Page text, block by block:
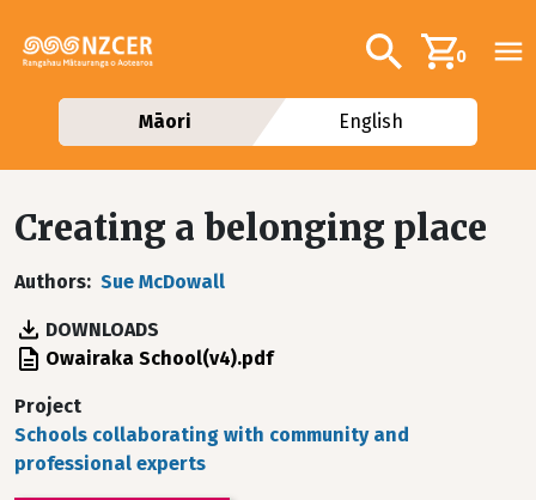
Additional
Search0
Māori English
Creating a belonging place
Authors Sue McDowall
DOWNLOADS
File Owairaka School(v4).pdf
Project
Schools collaborating with community and
professional experts